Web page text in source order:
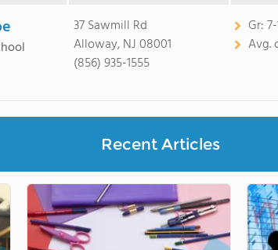
37 Sawmill Rd
Alloway, NJ 08001
(856) 935-1555
Gr:
Avg.
Recent Articles